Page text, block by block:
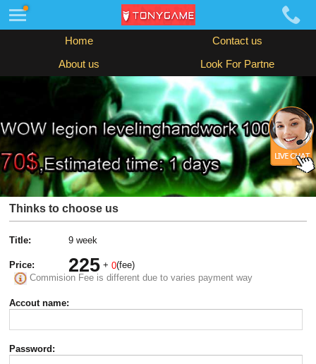
Home Contact us
About us Look For Partne
Thinks to choose us
Title: 9 week
Price: 225 +0(fee)
Commision Fee is different due to varies payment way
Accout name:
Password: